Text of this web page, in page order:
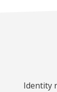
Identity